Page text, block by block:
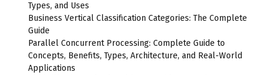
Types, and Uses
Business Vertical Classification Categories: The Complete
Guide
Parallel Concurrent Processing: Complete Guide to
Concepts, Benefits, Types, Architecture, and Real-World
Applications